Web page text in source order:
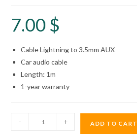
7.00 $
Cable Lightning to 3.5mm AUX
Car audio cable
Length: 1m
1-year warranty
Audio
- + ADD TO CART